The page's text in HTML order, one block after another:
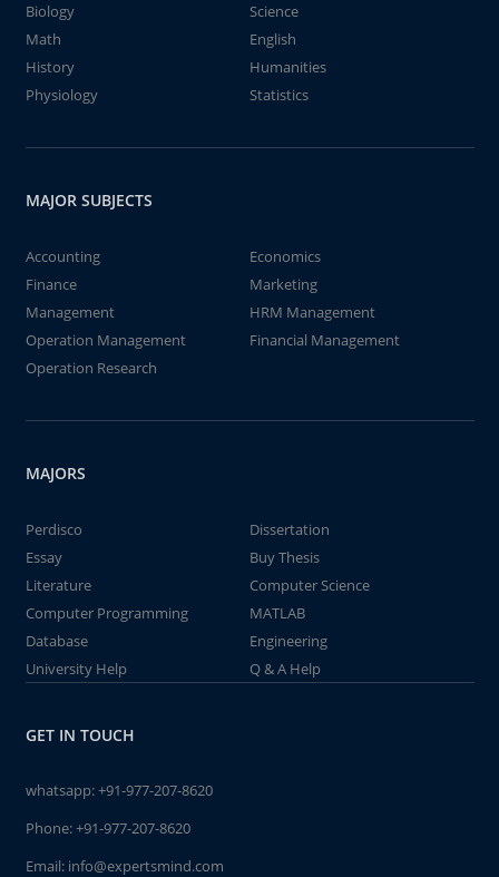
Biology
Science
Math
English
History
Humanities
Physiology
Statistics
MAJOR SUBJECTS
Accounting
Economics
Finance
Marketing
Management
HRM Management
Operation Management
Financial Management
Operation Research
MAJORS
Perdisco
Dissertation
Essay
Buy Thesis
Literature
Computer Science
Computer Programming
MATLAB
Database
Engineering
University Help
Q & A Help
GET IN TOUCH
whatsapp:+91-977-207-8620
Phone:+91-977-207-8620
Email: info@expertsmind.com